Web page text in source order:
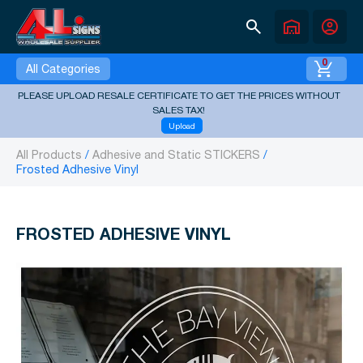
search warehouse account_circle
All Categories 0
PLEASE UPLOAD RESALE CERTIFICATE TO GET THE PRICES WITHOUT
SALES TAX!
Upload
All Products
Adhesive and Static STICKERS
Frosted Adhesive Vinyl
FROSTED ADHESIVE VINYL